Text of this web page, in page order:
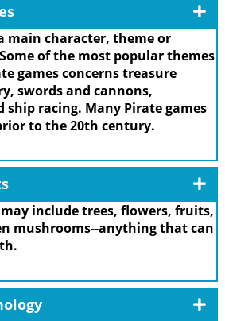
main character, theme or
of the most popular themes
games concerns treasure
swords and cannons,
ship racing. Many Pirate games
to the 20th century.
include trees, flowers, fruits,
mushrooms--anything that can